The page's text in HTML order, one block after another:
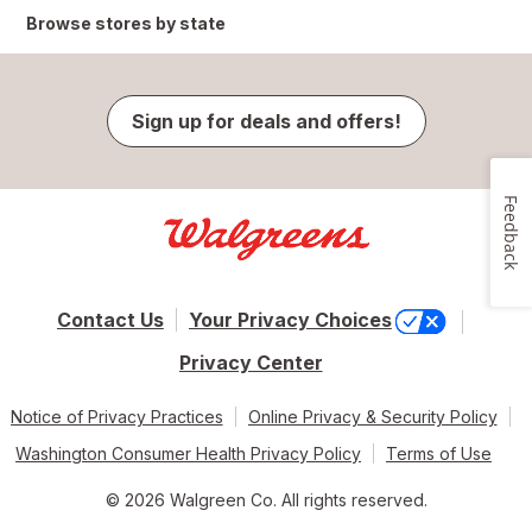
Browse stores by state
Sign up for deals and offers!
Contact Us
Your Privacy Choices
Privacy Center
Notice of Privacy Practices
Online Privacy & Security Policy
Washington Consumer Health Privacy Policy
Terms of Use
© 2026 Walgreen Co. All rights reserved.
Feedback